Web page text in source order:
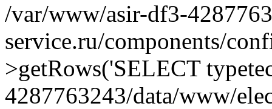
/var/www/asir-df3-
service.ru/components/
>getRows('SELECT
4287763243/data/www/